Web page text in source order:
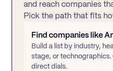
and reach companies
Pick the path that fits
Find companies like
Build a list by industry,
stage, or
direct dials.